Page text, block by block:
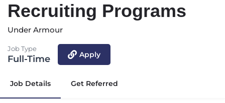
Recruiting Programs
Under Armour
Job Type
Full-Time Apply
Job Details Get Referred